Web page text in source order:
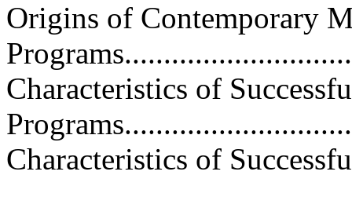
Origins of Contemporary
Characteristics of
Characteristics of